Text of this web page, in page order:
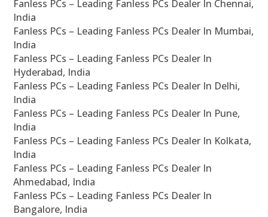
Fanless PCs – Leading Fanless PCs Dealer In Chennai,
India
Fanless PCs – Leading Fanless PCs Dealer In Mumbai,
India
Fanless PCs – Leading Fanless PCs Dealer In
Hyderabad, India
Fanless PCs – Leading Fanless PCs Dealer In Delhi,
India
Fanless PCs – Leading Fanless PCs Dealer In Pune,
India
Fanless PCs – Leading Fanless PCs Dealer In Kolkata,
India
Fanless PCs – Leading Fanless PCs Dealer In
Ahmedabad, India
Fanless PCs – Leading Fanless PCs Dealer In
Bangalore, India